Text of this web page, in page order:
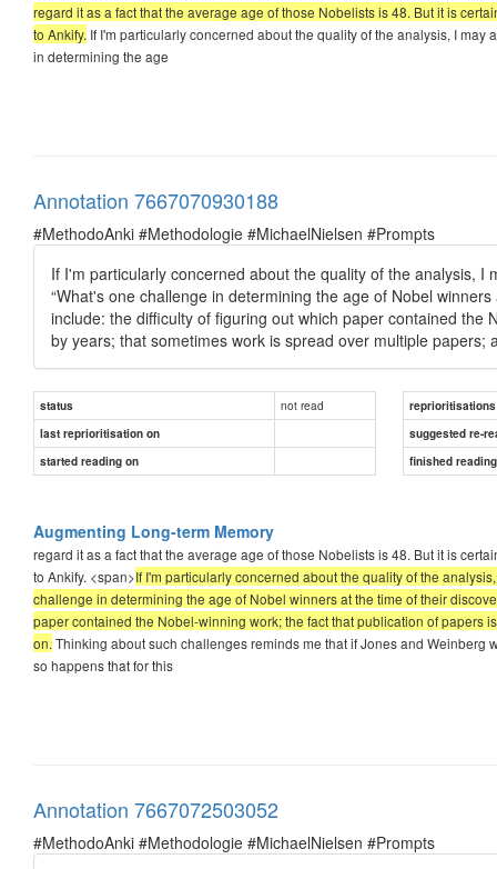
regard it as a fact that the average age of those Nobelists is 48. But it is
to Ankify. If I'm particularly concerned about the quality of the analysis, I
in determining the age
Annotation 7667070930188
#MethodoAnki #Methodologie #MichaelNielsen #Prompts
If I'm particularly concerned about the quality of the analysis,
“What's one challenge in determining the age of Nobel
include: the difficulty of figuring out which paper contained
by years; that sometimes work is spread over multiple papers;
status not read
reprioritisations
last reprioritisation on
suggested re-
started reading on
finished
Augmenting Long-term Memory
regard it as a fact that the average age of those Nobelists is 48. But it is
to Ankify. <span>If I'm particularly concerned about the quality of the
challenge in determining the age of Nobel winners at the time of their
paper contained the Nobel-winning work; the fact that publication of papers
on. Thinking about such challenges reminds me that if Jones and Weinberg
so happens that for this
Annotation 7667072503052
#MethodoAnki #Methodologie #MichaelNielsen #Prompts